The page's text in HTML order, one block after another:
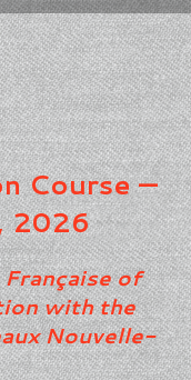
Course —
2026
of
with the
Nouvelle-